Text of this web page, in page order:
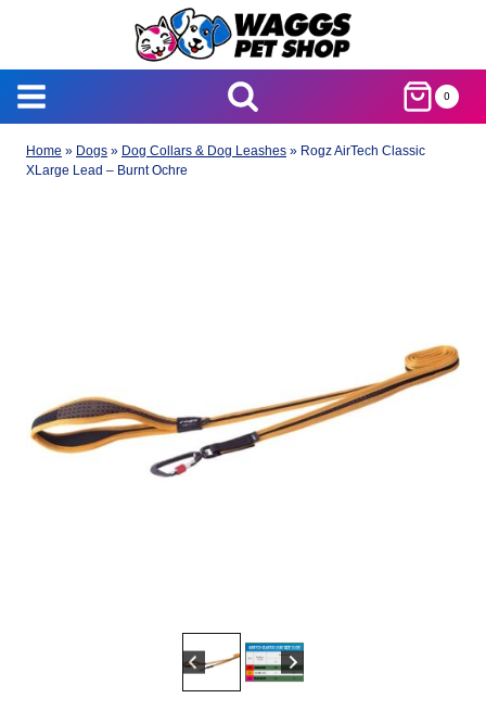
0
Home » Dogs » Dog Collars & Dog Leashes » Rogz AirTech Classic
XLarge Lead – Burnt Ochre